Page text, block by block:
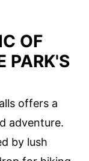
OF
PARK'S
offers a
adventure.
by lush